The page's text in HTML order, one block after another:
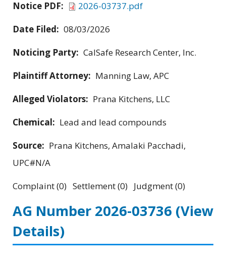
Notice PDF:
2026-03737.pdf
Date Filed: 08/03/2026
Noticing Party: CalSafe Research Center, Inc.
Plaintiff Attorney: Manning Law, APC
Alleged Violators: Prana Kitchens, LLC
Chemical: Lead and lead compounds
Source: Prana Kitchens, Amalaki Pacchadi,
UPC#N/A
Complaint (0) Settlement (0) Judgment (0)
AG Number 2026-03736 (View
Details)